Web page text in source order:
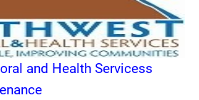
and Health Servicess